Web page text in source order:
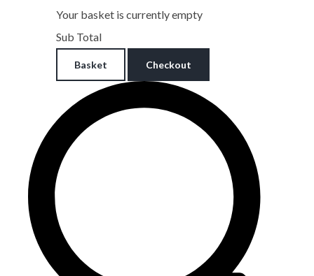
Your basket is currently empty
Sub Total
Basket Checkout